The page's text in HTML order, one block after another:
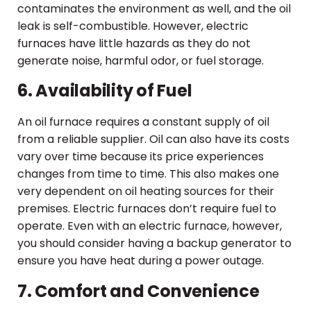
contaminates the environment as well, and the oil
leak is self-combustible. However, electric
furnaces have little hazards as they do not
generate noise, harmful odor, or fuel storage.
6. Availability of Fuel
An oil furnace requires a constant supply of oil
from a reliable supplier. Oil can also have its costs
vary over time because its price experiences
changes from time to time. This also makes one
very dependent on oil heating sources for their
premises. Electric furnaces don’t require fuel to
operate. Even with an electric furnace, however,
you should consider having a backup generator to
ensure you have heat during a power outage.
7. Comfort and Convenience